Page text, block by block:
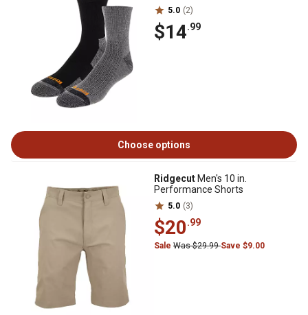
5.0 (2)
$14.99
Choose options
Ridgecut Men's 10 in.
Performance Shorts
5.0 (3)
$20.99
Sale Was $29.99Save $9.00